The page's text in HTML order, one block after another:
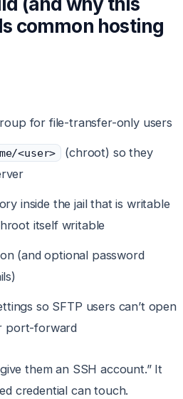
common hosting
for file-transfer-only users
<user>
(chroot) so they
inside the jail that is writable
itself writable
(and optional password
so SFTP users can’t open
port-forward
them an SSH account.” It
credential can touch.